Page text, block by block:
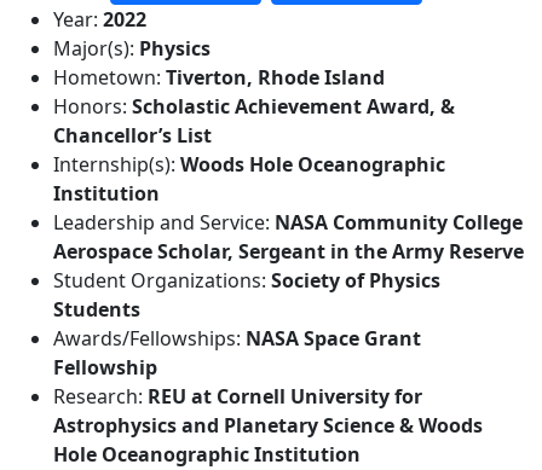
Additional information and
Year: 2022
Major(s): Physics
Hometown: Tiverton, Rhode Island
Honors: Scholastic Achievement Award, &
Chancellor’s List
Internship(s): Woods Hole Oceanographic
Institution
Leadership and Service: NASA Community College
Aerospace Scholar, Sergeant in the Army Reserve
Student Organizations: Society of Physics
Students
Awards/Fellowships: NASA Space Grant
Fellowship
Research: REU at Cornell University for
Astrophysics and Planetary Science & Woods
Hole Oceanographic Institution